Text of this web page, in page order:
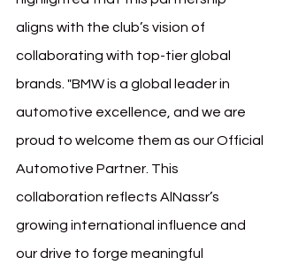
aligns with the club’s vision of
collaborating with top-tier global
brands. "BMW is a global leader in
automotive excellence, and we are
proud to welcome them as our Official
Automotive Partner. This
collaboration reflects AlNassr’s
growing international influence and
our drive to forge meaningful